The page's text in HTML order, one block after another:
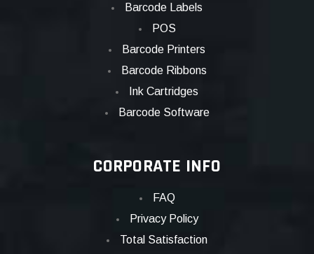
Barcode Labels
POS
Barcode Printers
Barcode Ribbons
Ink Cartridges
Barcode Software
CORPORATE INFO
FAQ
Privacy Policy
Total Satisfaction